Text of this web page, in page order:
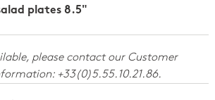
plates 8.5"
please contact our Customer
+33(0)5.55.10.21.86.